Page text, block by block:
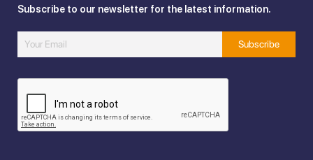
Subscribe to our newsletter for the latest information.